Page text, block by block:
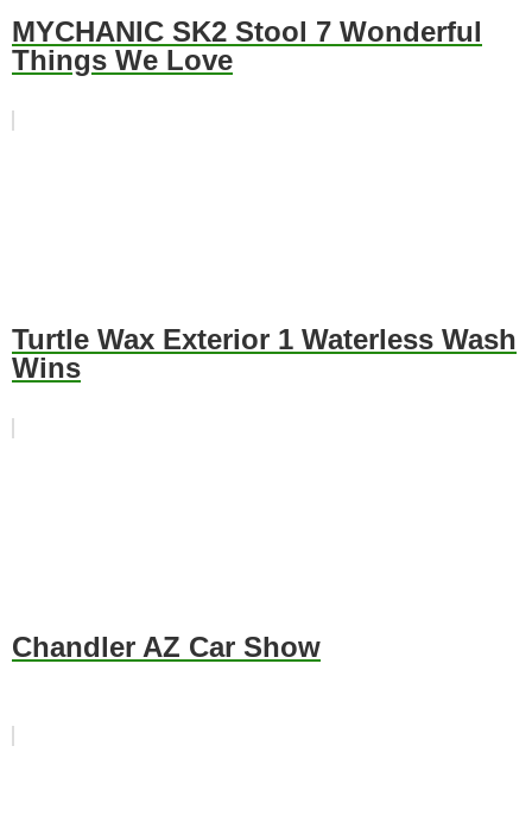
MYCHANIC SK2 Stool 7 Wonderful
Things We Love
Turtle Wax Exterior 1 Waterless Wash
Wins
Chandler AZ Car Show